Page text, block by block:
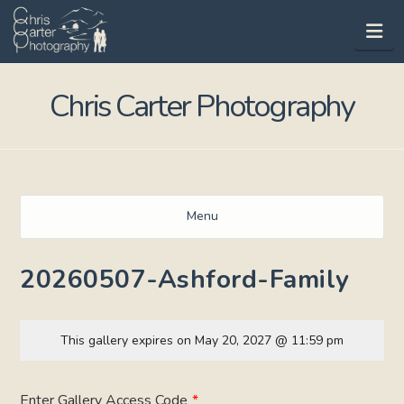
Chris Carter Photography
Menu
20260507-Ashford-Family
This gallery expires on May 20, 2027 @ 11:59 pm